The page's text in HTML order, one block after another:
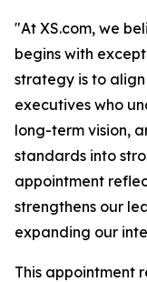
"At XS.com, we
begins with
strategy is to
executives who
long-term vision,
standards into
appointment
strengthens our
expanding our
This appointment